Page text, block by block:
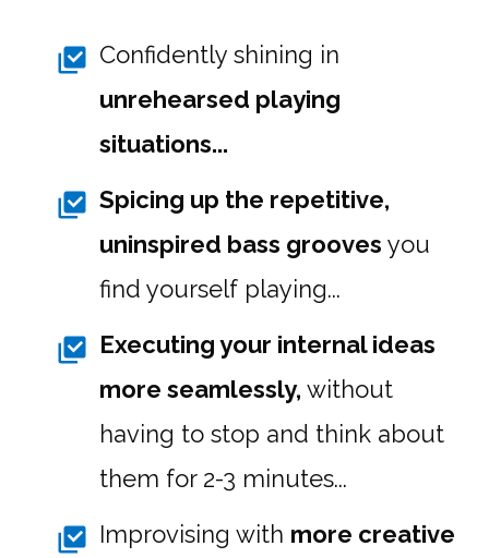
Confidently shining in
unrehearsed playing
situations...
Spicing up the repetitive,
uninspired bass grooves you
find yourself playing...
Executing your internal ideas
more seamlessly, without
having to stop and think about
them for 2-3 minutes...
Improvising with more creative